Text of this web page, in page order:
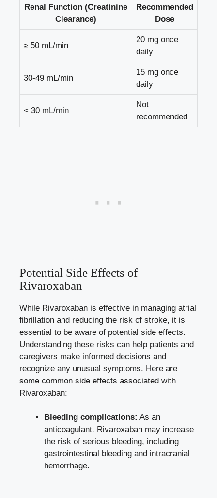
Renal Function (Creatinine
Clearance)
Recommended
Dose
≥ 50 mL/min
20 mg once
daily
30-49 mL/min
15 mg once
daily
< 30 mL/min
Not
recommended
Potential Side Effects of
Rivaroxaban
While Rivaroxaban is effective in managing atrial
fibrillation and reducing the risk of stroke, it is
essential to be aware of potential side effects.
Understanding these risks can help patients and
caregivers make informed decisions and
recognize any unusual symptoms. Here are
some common side effects associated with
Rivaroxaban:
Bleeding complications: As an
anticoagulant, Rivaroxaban may increase
the risk of serious bleeding, including
gastrointestinal bleeding and intracranial
hemorrhage.